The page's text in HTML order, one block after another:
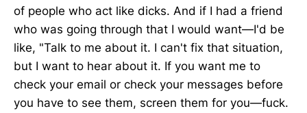
of people who act like dicks. And if I had a friend
who was going through that I would want—I'd be
like, "Talk to me about it. I can't fix that situation,
but I want to hear about it. If you want me to
check your email or check your messages before
you have to see them, screen them for you—fuck.